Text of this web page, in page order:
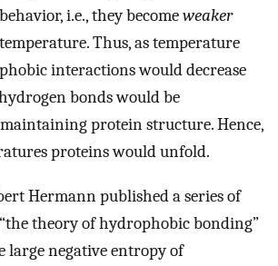
i.e., they becomeweaker
Thus, as temperature
interactions would decrease
bonds would be
protein structure. Hence,
proteins would unfold.
Hermann published a series of
theory of hydrophobic bonding”
large negative entropy of